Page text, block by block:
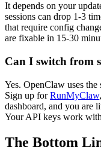
It depends on your
sessions can drop 1-3
that require config
are fixable in 15-30
Can I switch from
Yes. OpenClaw uses
Sign up forRunMyClaw
dashboard, and you are
Your API keys work
The Bottom